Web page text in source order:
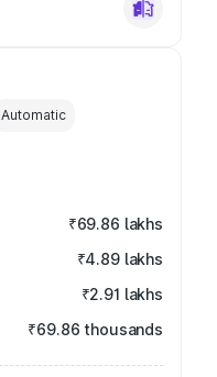
Automatic
₹69.86 lakhs
₹4.89 lakhs
₹2.91 lakhs
₹69.86 thousands